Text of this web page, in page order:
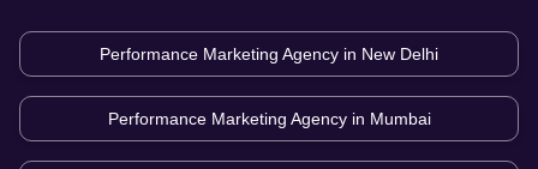
Performance Marketing Agency in New Delhi
Performance Marketing Agency in Mumbai